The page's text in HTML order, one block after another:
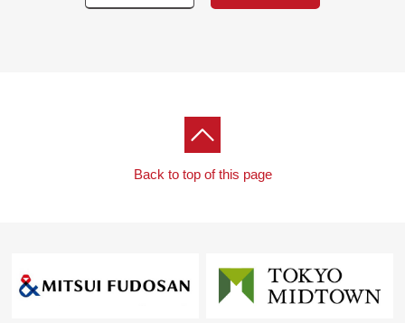
minute walk)
■ We help you find a property that meets your needs
Back to top of this page